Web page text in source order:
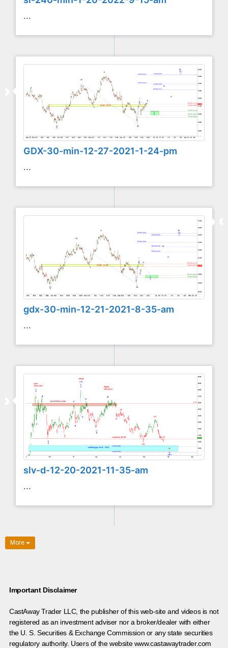
...
GDX-30-min-12-27-2021-1-24-pm
...
gdx-30-min-12-21-2021-8-35-am
...
slv-d-12-20-2021-11-35-am
...
More
Important Disclaimer
CastAway Trader LLC, the publisher of this web-site and videos is not
registered as an investment adviser nor a broker/dealer with either
the U. S. Securities & Exchange Commission or any state securities
regulatory authority. Users of the website www.castawaytrader.com